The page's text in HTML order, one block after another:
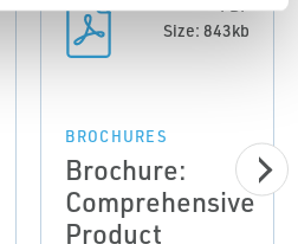
Size: 843kb
BROCHURES
Brochure:
Comprehensive
Product